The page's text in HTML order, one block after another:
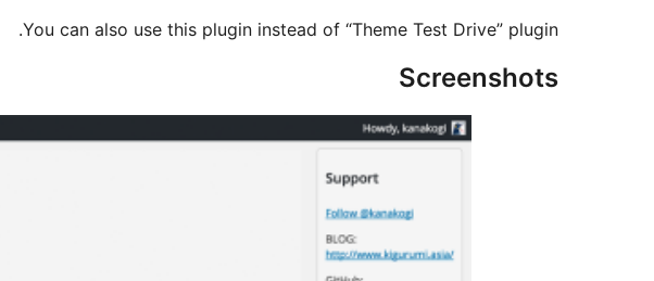
You can also use this plugin instead of “Theme Test Drive” plugin.
Screenshots